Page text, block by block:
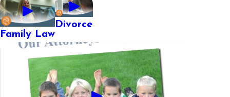
Family Law
Divorce